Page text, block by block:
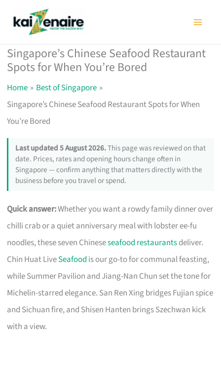
Singapore’s Chinese Seafood Restaurant
Spots for When You’re Bored
Home
Best of Singapore
Singapore’s Chinese Seafood Restaurant Spots for When
You’re Bored
Last updated 5 August 2026.This page was reviewed on that
date. Prices, rates and opening hours change often in
Singapore — confirm anything that matters directly with the
business before you travel or spend.
Quick answer:Whether you want a rowdy family dinner over
chilli crab or a quiet anniversary meal with lobster ee-fu
noodles, these seven Chineseseafood restaurantsdeliver.
Chin Huat LiveSeafood is our go-to for communal feasting,
while Summer Pavilion and Jiang-Nan Chun set the tone for
Michelin-starred elegance. San Ren Xing bridges Fujian spice
and Sichuan fire, and Shisen Hanten brings Szechwan kick
with a view.